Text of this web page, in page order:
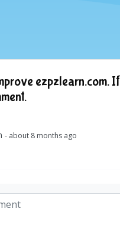
ezpzlearn.com.
- about 8 months ago